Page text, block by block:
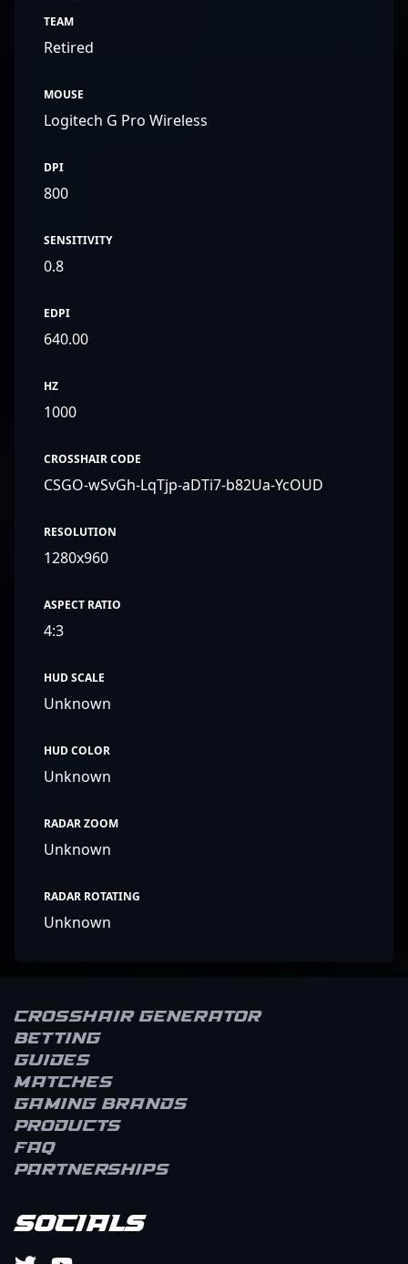
TEAM
Retired
MOUSE
Logitech G Pro Wireless
DPI
800
SENSITIVITY
0.8
EDPI
640.00
HZ
1000
CROSSHAIR CODE
CSGO-wSvGh-LqTjp-aDTi7-b82Ua-YcOUD
RESOLUTION
1280x960
ASPECT RATIO
4:3
HUD SCALE
Unknown
HUD COLOR
Unknown
RADAR ZOOM
Unknown
RADAR ROTATING
Unknown
Crosshair Generator
Betting
Guides
Matches
Gaming brands
Products
FAQ
Partnerships
Socials